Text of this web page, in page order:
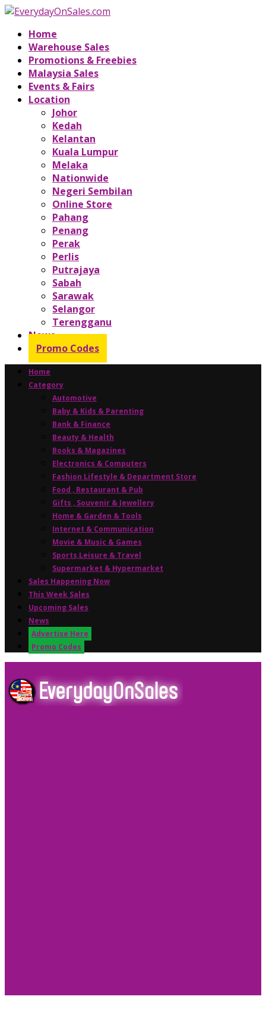
Home
Warehouse Sales
Promotions & Freebies
Malaysia Sales
Events & Fairs
Location
Johor
Kedah
Kelantan
Kuala Lumpur
Melaka
Nationwide
Negeri Sembilan
Online Store
Pahang
Penang
Perak
Perlis
Putrajaya
Sabah
Sarawak
Selangor
Terengganu
News
Promo Codes
Home
Category
Automotive
Baby & Kids & Parenting
Bank & Finance
Beauty & Health
Books & Magazines
Electronics & Computers
Fashion Lifestyle & Department Store
Food , Restaurant & Pub
Gifts , Souvenir & Jewellery
Home & Garden & Tools
Internet & Communication
Movie & Music & Games
Sports,Leisure & Travel
Supermarket & Hypermarket
Sales Happening Now
This Week Sales
Upcoming Sales
News
Advertise Here
Promo Codes